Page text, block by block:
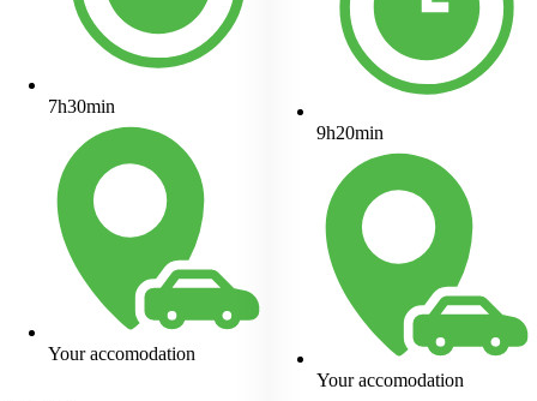
7h30min
Your accomodation
9h20min
Your accomodation